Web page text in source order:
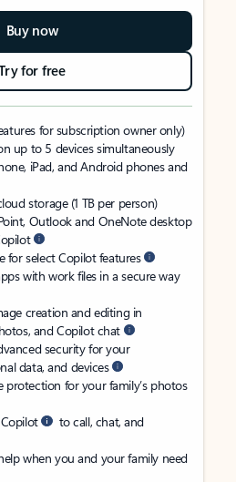
Buy now
for free
for subscription owner only)
up to 5 devices simultaneously
iPad, and Android phones and
storage (1 TB per person)
Outlook and OneNote desktop
for select Copilot features
with work files in a secure way
creation and editing in
and Copilot chat
security for your
data, and devices
protection for your family’s photos
to call, chat, and
when you and your family need